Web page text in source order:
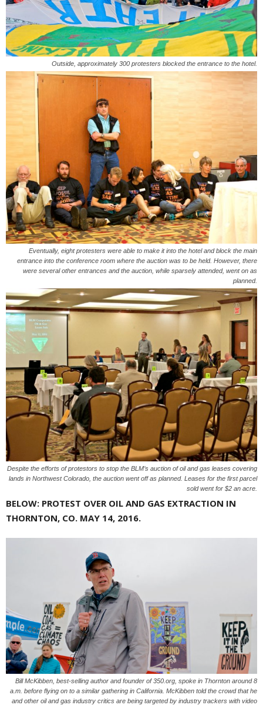
Outside, approximately 300 protesters blocked the entrance to the hotel.
Eventually, eight protesters were able to make it into the hotel and block the main
entrance into the conference room where the auction was to be held. However, there
were several other entrances and the auction, while sparsely attended, went on as
planned.
Despite the efforts of protestors to stop the BLM’s auction of oil and gas leases covering
lands in Northwest Colorado, the auction went off as planned. Leases for the first parcel
sold went for $2 an acre.
BELOW: PROTEST OVER OIL AND GAS EXTRACTION IN
THORNTON, CO. MAY 14, 2016.
Bill McKibben, best-selling author and founder of 350.org, spoke in Thornton around 8
a.m. before flying on to a similar gathering in California. McKibben told the crowd that he
and other oil and gas industry critics are being targeted by industry trackers with video